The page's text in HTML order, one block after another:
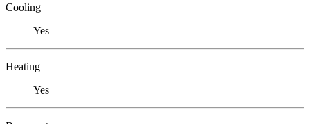
Cooling
Yes
Heating
Yes